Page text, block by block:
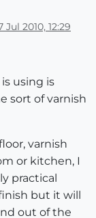
Jul 2010, 12:29
using is
sort of varnish
varnish
or kitchen, I
practical
but it will
out of the